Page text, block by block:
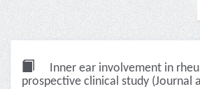
Inner ear involvement in
prospective clinical study (Journal